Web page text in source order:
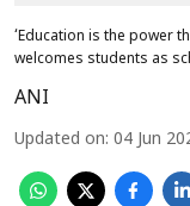
‘Education is the power
welcomes students as
ANI
Updated on: 04 Jun